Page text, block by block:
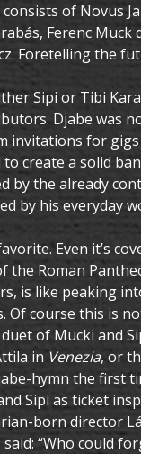
of Novus
Ferenc
Foretelling the
Sipi or Tibi
Djabe was
invitations for
create a solid
the already
by his everyday
Even it’s
Roman
is like peaking
course this is
of Mucki and
in Venezia, or
hymn the first
Sipi as ticket
born director
said: “Who could